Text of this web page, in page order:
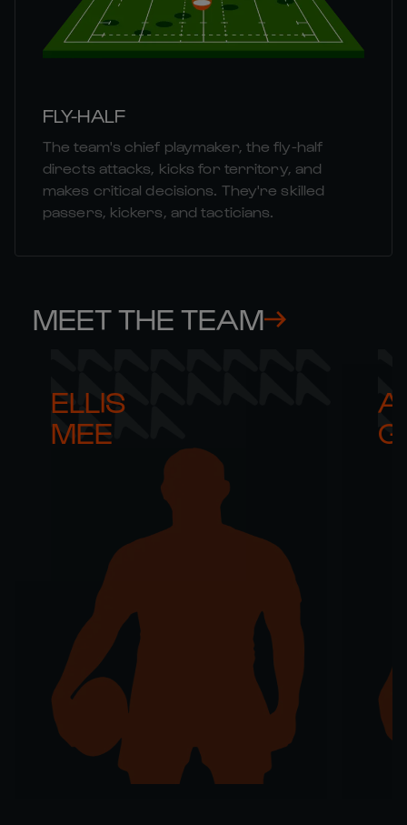
FLY-HALF
The team's chief playmaker, the fly-half
directs attacks, kicks for territory, and
makes critical decisions. They're skilled
passers, kickers, and tacticians.
MEET THE TEAM
ELLIS
MEE